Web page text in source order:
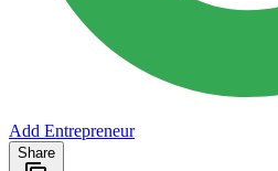
Add Entrepreneur
Share